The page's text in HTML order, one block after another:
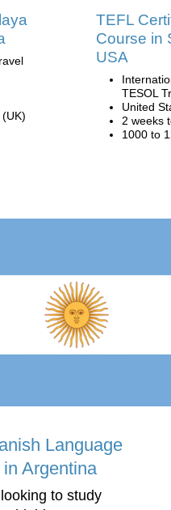
TEFL
Course in
USA
TESOL
United
2 weeks
1000 to
Language
Argentina
to study